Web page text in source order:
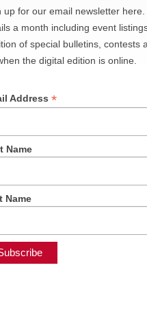
up for our email newsletter
a month including event
of special bulletins, contests
the digital edition is online.
Address*
Name
Name